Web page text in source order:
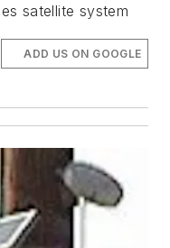
satellite system
ADD US ON GOOGLE